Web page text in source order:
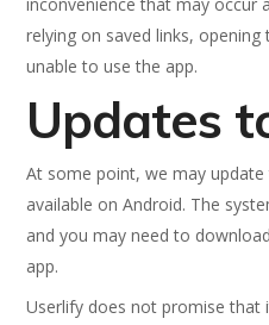
relying on saved links,
unable to use the app.
Updates
At some point, we may
available on Android. The
and you may need to
app.
Userlify does not promise that